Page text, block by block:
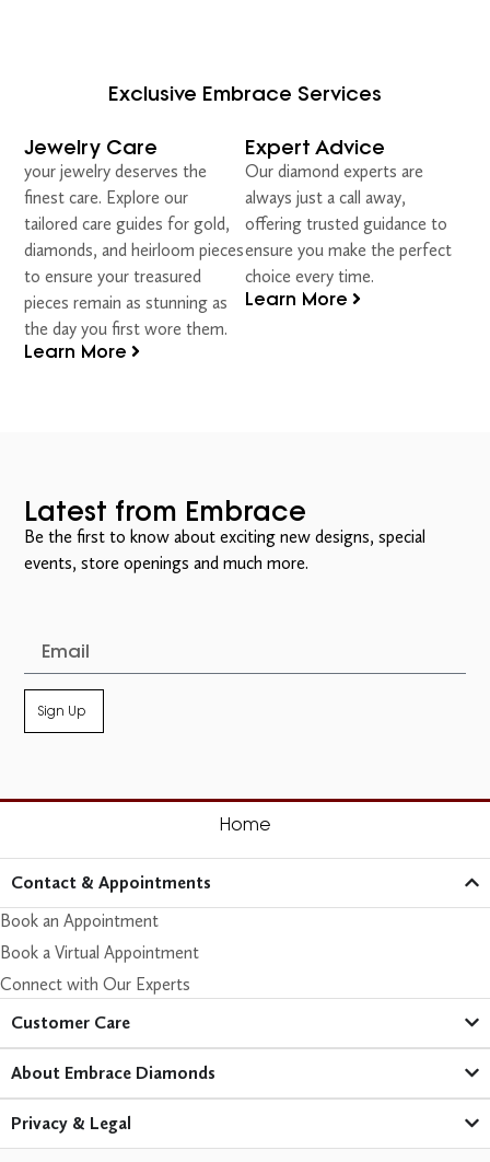
Exclusive Embrace Services
Jewelry Care
your jewelry deserves the
finest care. Explore our
tailored care guides for gold,
diamonds, and heirloom pieces
to ensure your treasured
pieces remain as stunning as
the day you first wore them.
Learn More
Expert Advice
Our diamond experts are
always just a call away,
offering trusted guidance to
ensure you make the perfect
choice every time.
Learn More
Latest from Embrace
Be the first to know about exciting new designs, special
events, store openings and much more.
Sign Up
Home
Contact & Appointments
Book an Appointment
Book a Virtual Appointment
Connect with Our Experts
Customer Care​
About Embrace Diamonds
Privacy & Legal